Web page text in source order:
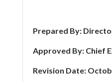
Prepared By:
Approved By: Chief
Revision Date: